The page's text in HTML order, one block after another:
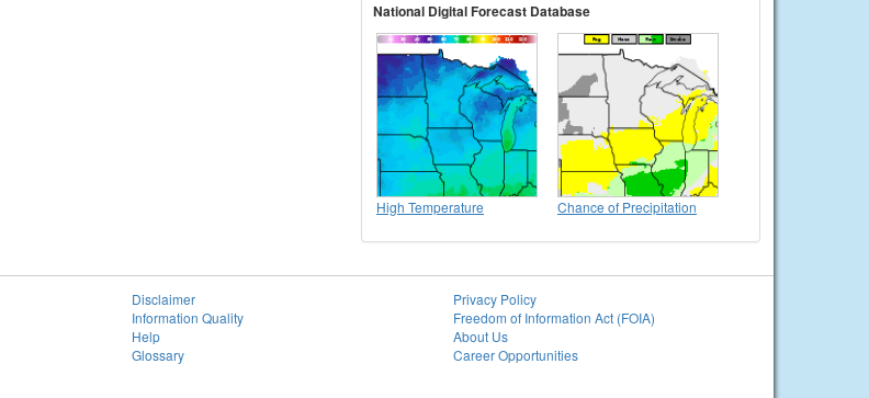
National Digital Forecast Database
High Temperature Chance of Precipitation
Disclaimer
Information Quality
Help
Glossary
Privacy Policy
Freedom of Information Act (FOIA)
About Us
Career Opportunities